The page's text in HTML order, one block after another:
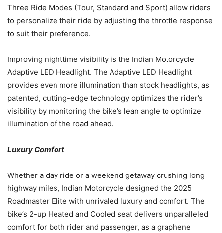
Three Ride Modes (Tour, Standard and Sport) allow riders
to personalize their ride by adjusting the throttle response
to suit their preference.
Improving nighttime visibility is the Indian Motorcycle
Adaptive LED Headlight. The Adaptive LED Headlight
provides even more illumination than stock headlights, as
patented, cutting-edge technology optimizes the rider’s
visibility by monitoring the bike’s lean angle to optimize
illumination of the road ahead.
Luxury Comfort
Whether a day ride or a weekend getaway crushing long
highway miles, Indian Motorcycle designed the 2025
Roadmaster Elite with unrivaled luxury and comfort. The
bike’s 2-up Heated and Cooled seat delivers unparalleled
comfort for both rider and passenger, as a graphene